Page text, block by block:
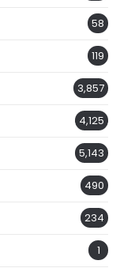
58
119
3,857
4,125
5,143
490
234
1